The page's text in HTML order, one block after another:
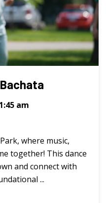
am
where music,
together! This dance
and connect with
...